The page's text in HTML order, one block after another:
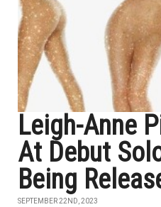
Leigh-Anne
At Debut
Being
SEPTEMBER 22ND, 2023